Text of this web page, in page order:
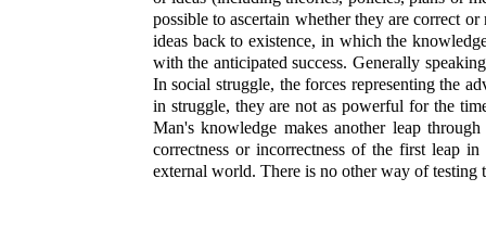
possible to ascertain whether they are correct
ideas back to existence, in which the
with the anticipated success. Generally
In social struggle, the forces representing the
in struggle, they are not as powerful for the
Man's knowledge makes another leap
correctness or incorrectness of the first leap
external world. There is no other way of testing